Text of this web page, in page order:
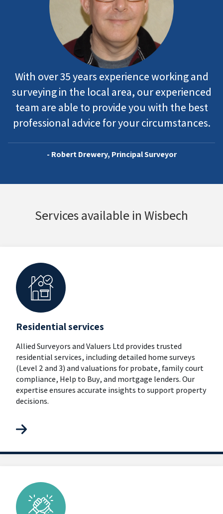
With over 35 years experience working and
surveying in the local area, our experienced
team are able to provide you with the best
professional advice for your circumstances.
- Robert Drewery, Principal Surveyor
Services available in Wisbech
Residential services
Allied Surveyors and Valuers Ltd provides trusted
residential services, including detailed home surveys
(Level 2 and 3) and valuations for probate, family court
compliance, Help to Buy, and mortgage lenders. Our
expertise ensures accurate insights to support property
decisions.